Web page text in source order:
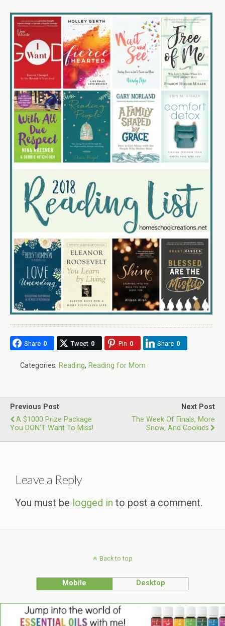
Share 0 Tweet 0 Pin 0 Share 0
Categories: Reading, Reading for Mom
Previous Post
A $1000 Prize Package
You DON'T Want To Miss!
Next Post
The Week Of Finals, More
Snow, And Cookies
Leave a Reply
You must be logged in to post a comment.
Back to top
Mobile Desktop